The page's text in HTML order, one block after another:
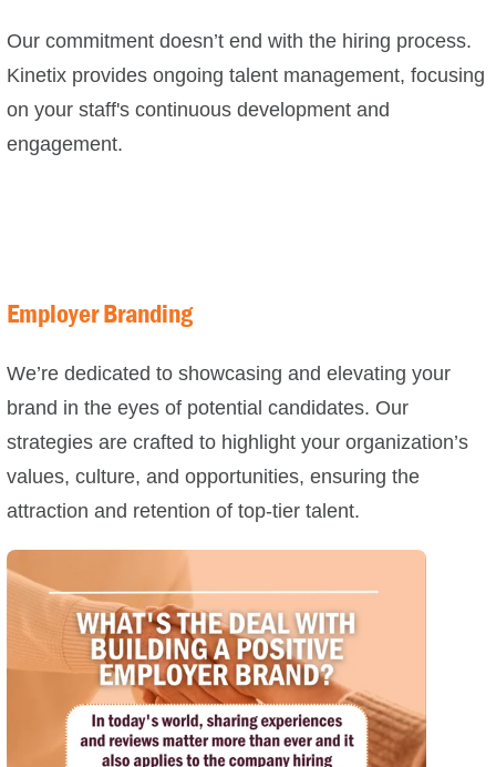
Our commitment doesn’t end with the hiring process.
Kinetix provides ongoing talent management, focusing
on your staff's continuous development and
engagement.
Employer Branding
We’re dedicated to showcasing and elevating your
brand in the eyes of potential candidates. Our
strategies are crafted to highlight your organization’s
values, culture, and opportunities, ensuring the
attraction and retention of top-tier talent.